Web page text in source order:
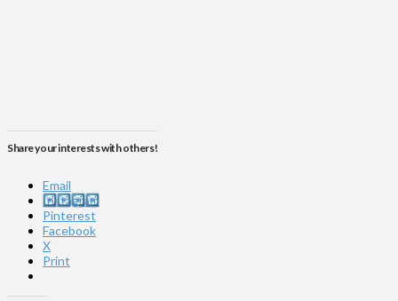
Share your interests with others!
Email
Instagram
Pinterest
Facebook
X
Print